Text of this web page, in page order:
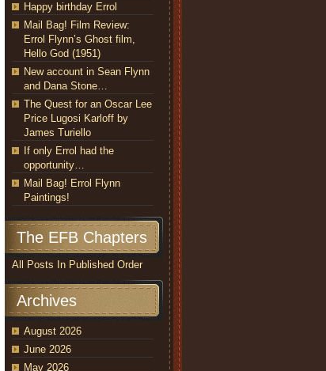
Happy birthday Errol
Mail Bag! Film Review:
Errol Flynn’s Ghost film,
Hello God (1951)
New account in Sean Flynn
and Dana Stone…
The Quest for an Oscar Lee
Price Lugosi Karloff by
James Turiello
If only Errol had the
opportunity…
Mail Bag! Errol Flynn
Paintings!
The EFB Chapters
All Posts In Published Order
Archives
August 2026
June 2026
May 2026